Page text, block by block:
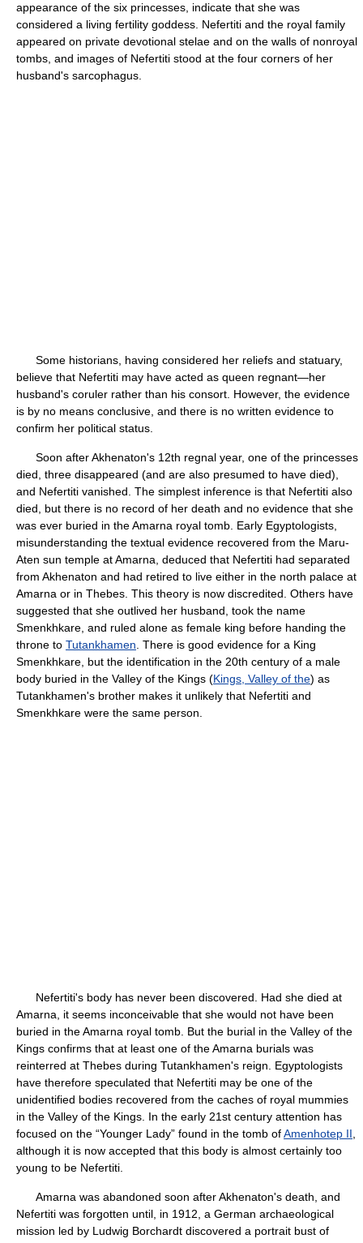
appearance of the six princesses, indicate that she was
considered a living fertility goddess. Nefertiti and the royal family
appeared on private devotional stelae and on the walls of nonroyal
tombs, and images of Nefertiti stood at the four corners of her
husband's sarcophagus.
Some historians, having considered her reliefs and statuary,
believe that Nefertiti may have acted as queen regnant—her
husband's coruler rather than his consort. However, the evidence
is by no means conclusive, and there is no written evidence to
confirm her political status.
Soon after Akhenaton's 12th regnal year, one of the princesses
died, three disappeared (and are also presumed to have died),
and Nefertiti vanished. The simplest inference is that Nefertiti also
died, but there is no record of her death and no evidence that she
was ever buried in the Amarna royal tomb. Early Egyptologists,
misunderstanding the textual evidence recovered from the Maru-
Aten sun temple at Amarna, deduced that Nefertiti had separated
from Akhenaton and had retired to live either in the north palace at
Amarna or in Thebes. This theory is now discredited. Others have
suggested that she outlived her husband, took the name
Smenkhkare, and ruled alone as female king before handing the
throne to Tutankhamen . There is good evidence for a King
Smenkhkare, but the identification in the 20th century of a male
body buried in the Valley of the Kings (Kings, Valley of the) as
Tutankhamen's brother makes it unlikely that Nefertiti and
Smenkhkare were the same person.
Nefertiti's body has never been discovered. Had she died at
Amarna, it seems inconceivable that she would not have been
buried in the Amarna royal tomb. But the burial in the Valley of the
Kings confirms that at least one of the Amarna burials was
reinterred at Thebes during Tutankhamen's reign. Egyptologists
have therefore speculated that Nefertiti may be one of the
unidentified bodies recovered from the caches of royal mummies
in the Valley of the Kings. In the early 21st century attention has
focused on the “Younger Lady” found in the tomb ofAmenhotep II
although it is now accepted that this body is almost certainly too
young to be Nefertiti.
Amarna was abandoned soon after Akhenaton's death, and
Nefertiti was forgotten until, in 1912, a German archaeological
mission led by Ludwig Borchardt discovered a portrait bust of